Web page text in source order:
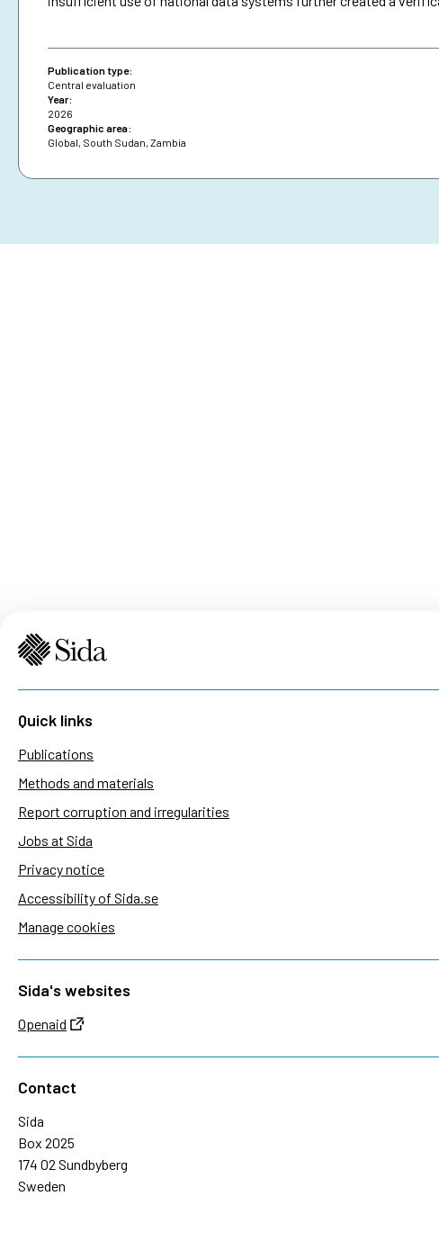
Publication type:
Central evaluation
Year:
2026
Geographic area:
Global, South Sudan, Zambia
Quick links
Publications
Methods and materials
Report corruption and irregularities
Jobs at Sida
Privacy notice
Accessibility of Sida.se
Manage cookies
Sida's websites
Openaid
Contact
Sida
Box 2025
174 02 Sundbyberg
Sweden